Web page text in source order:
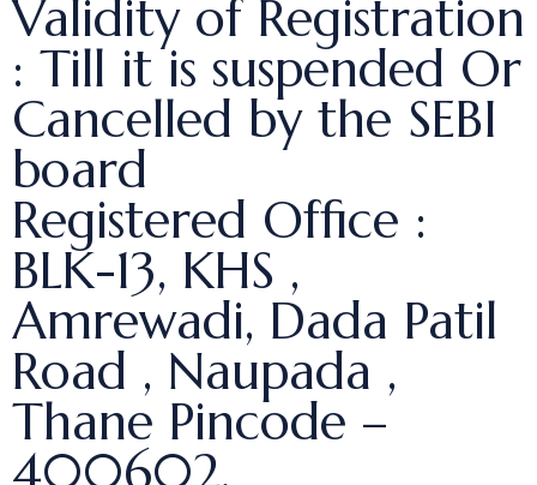
Validity of Registration
: Till it is suspended Or
Cancelled by the SEBI
board
Registered Office :
BLK-13, KHS ,
Amrewadi, Dada Patil
Road , Naupada ,
Thane Pincode –